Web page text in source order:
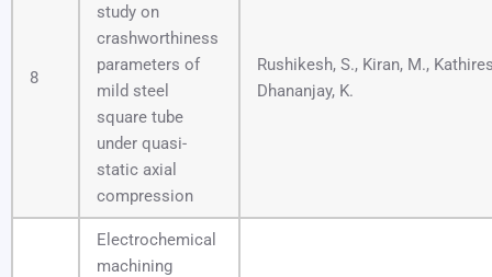
8
study on
crashworthiness
parameters of
mild steel
square tube
under quasi-
static axial
compression
Rushikesh, S., Kiran, M.,
Dhananjay, K.
Electrochemical
machining